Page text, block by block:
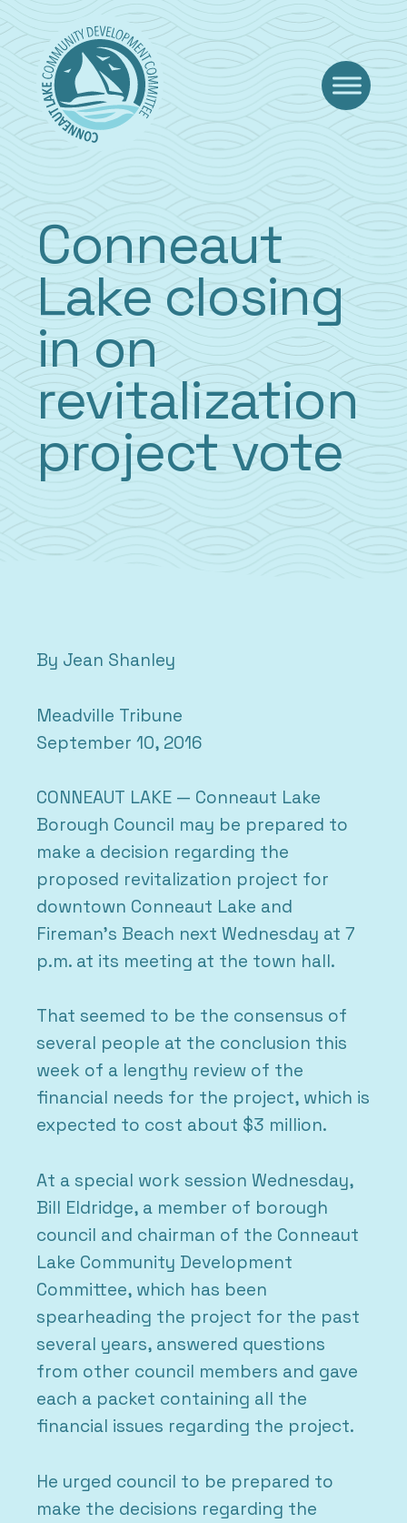
to
content
Conneaut
Lake closing
in on
revitalization
project vote
By Jean Shanley
Meadville Tribune
September 10, 2016
CONNEAUT LAKE — Conneaut Lake
Borough Council may be prepared to
make a decision regarding the
proposed revitalization project for
downtown Conneaut Lake and
Fireman’s Beach next Wednesday at 7
p.m. at its meeting at the town hall.
That seemed to be the consensus of
several people at the conclusion this
week of a lengthy review of the
financial needs for the project, which is
expected to cost about $3 million.
At a special work session Wednesday,
Bill Eldridge, a member of borough
council and chairman of the Conneaut
Lake Community Development
Committee, which has been
spearheading the project for the past
several years, answered questions
from other council members and gave
each a packet containing all the
financial issues regarding the project.
He urged council to be prepared to
make the decisions regarding the